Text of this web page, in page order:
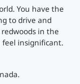
You have the
to drive and
in the
feel insignificant.